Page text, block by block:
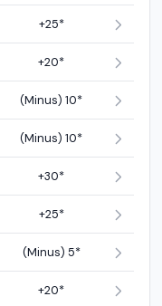
+25*
+20*
(Minus) 10*
(Minus) 10*
+30*
+25*
(Minus) 5*
+20*